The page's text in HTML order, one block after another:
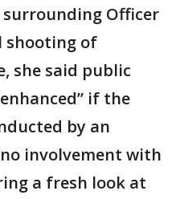
Officer
shooting of
she said public
if the
by an
involvement with
a fresh look at